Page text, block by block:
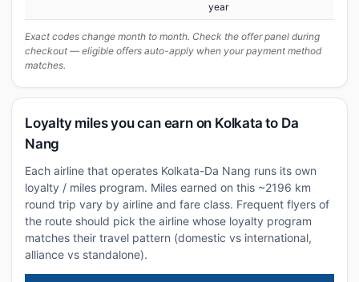
year
Exact codes change month to month. Check the offer panel during
checkout — eligible offers auto-apply when your payment method
matches.
Loyalty miles you can earn on Kolkata to Da
Nang
Each airline that operates Kolkata-Da Nang runs its own
loyalty / miles program. Miles earned on this ~2196 km
round trip vary by airline and fare class. Frequent flyers of
the route should pick the airline whose loyalty program
matches their travel pattern (domestic vs international,
alliance vs standalone).